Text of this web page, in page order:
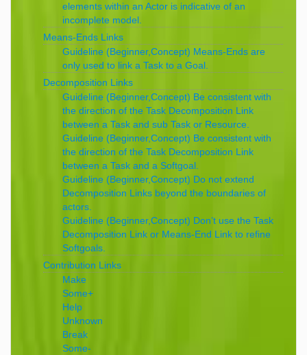
elements within an Actor is indicative of an
incomplete model.
Means-Ends Links
Guideline (Beginner,Concept) Means-Ends are
only used to link a Task to a Goal.
Decomposition Links
Guideline (Beginner,Concept) Be consistent with
the direction of the Task Decomposition Link
between a Task and sub Task or Resource.
Guideline (Beginner,Concept) Be consistent with
the direction of the Task Decomposition Link
between a Task and a Softgoal.
Guideline (Beginner,Concept) Do not extend
Decomposition Links beyond the boundaries of
actors.
Guideline (Beginner,Concept) Don’t use the Task
Decomposition Link or Means-End Link to refine
Softgoals.
Contribution Links
Make
Some+
Help
Unknown
Break
Some-